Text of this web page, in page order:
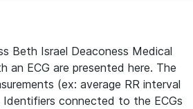
Beth Israel Deaconess Medical
ECG are presented here. The
(ex: average RR interval
connected to the ECGs